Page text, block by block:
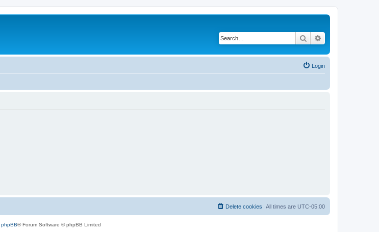
Search
Login
All times are UTC-05:00
Delete cookies
phpBB® Forum Software © phpBB Limited